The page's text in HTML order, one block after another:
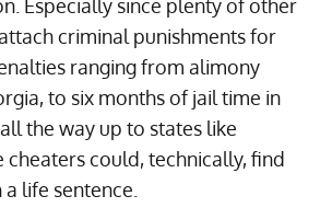
Especially since plenty of other
criminal punishments for
ranging from alimony
to six months of jail time in
the way up to states like
cheaters could, technically, find
life sentence.